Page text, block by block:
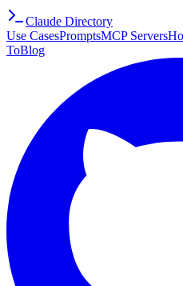
Claude Directory
Use CasesPromptsMCP Servers
ToBlog